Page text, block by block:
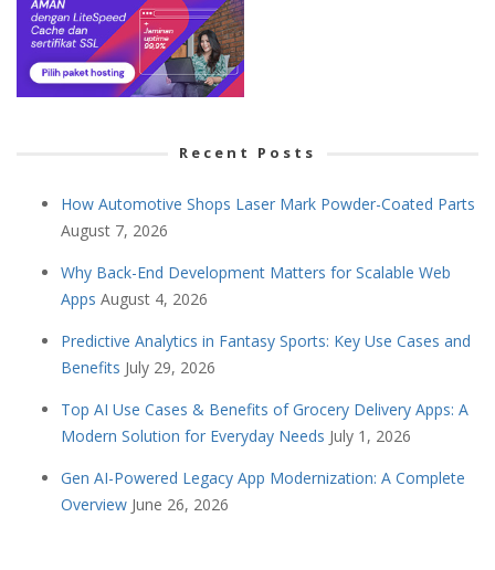
Recent Posts
How Automotive Shops Laser Mark Powder-Coated Parts
August 7, 2026
Why Back-End Development Matters for Scalable Web
Apps August 4, 2026
Predictive Analytics in Fantasy Sports: Key Use Cases and
Benefits July 29, 2026
Top AI Use Cases & Benefits of Grocery Delivery Apps: A
Modern Solution for Everyday Needs July 1, 2026
Gen AI-Powered Legacy App Modernization: A Complete
Overview June 26, 2026